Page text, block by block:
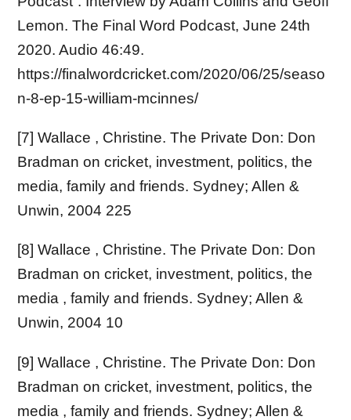
Lemon. The Final Word Podcast, June 24th
2020. Audio 46:49.
https://finalwordcricket.com/2020/06/25/seaso
n-8-ep-15-william-mcinnes/
[7] Wallace , Christine. The Private Don: Don
Bradman on cricket, investment, politics, the
media, family and friends. Sydney; Allen &
Unwin, 2004 225
[8] Wallace , Christine. The Private Don: Don
Bradman on cricket, investment, politics, the
media , family and friends. Sydney; Allen &
Unwin, 2004 10
[9] Wallace , Christine. The Private Don: Don
Bradman on cricket, investment, politics, the
media , family and friends. Sydney; Allen &